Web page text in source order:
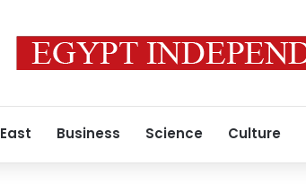
Business Science Culture